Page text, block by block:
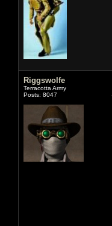
Riggswolfe
Terracotta Army
Posts: 8047